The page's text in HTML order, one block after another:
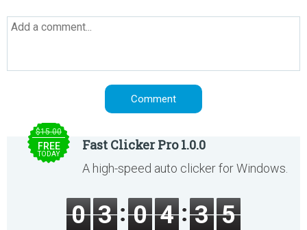
$15.00
FREE
TODAY
Fast Clicker Pro 1.0.0
A high-speed auto clicker for Windows.
0 3 0 4 3 5